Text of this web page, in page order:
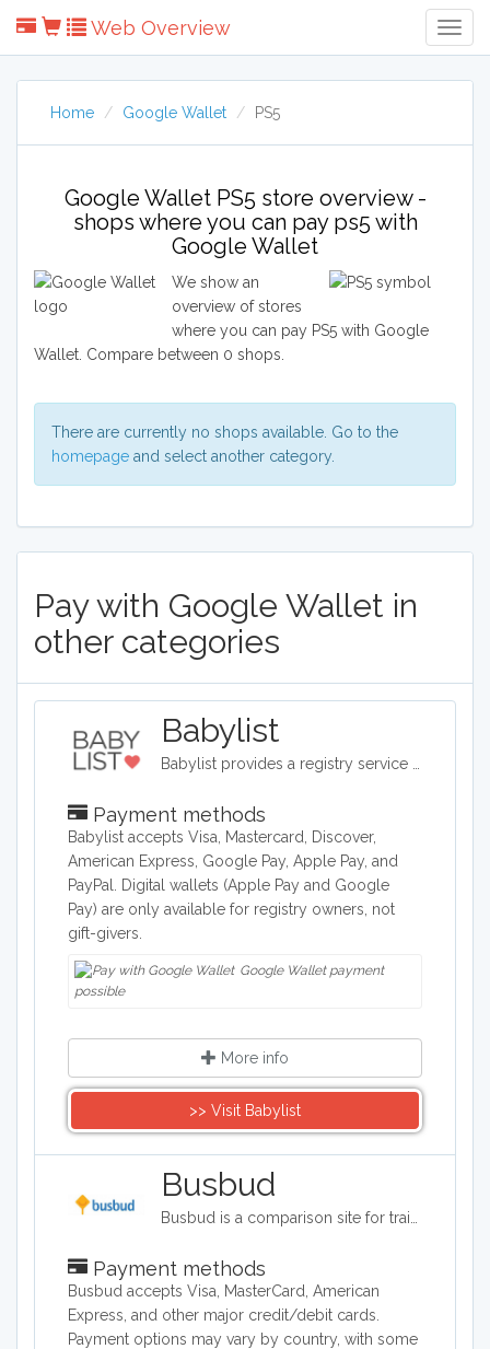
Web Overview
Home Google Wallet PS5
Google Wallet PS5 store overview -
shops where you can pay ps5 with
Google Wallet
We show an
overview of stores
where you can pay PS5 with Google
Wallet. Compare between 0 shops.
There are currently no shops available. Go to the
homepage and select another category.
Pay with Google Wallet in
other categories
Babylist
Payment methods
Babylist accepts Visa, Mastercard, Discover,
American Express, Google Pay, Apple Pay, and
PayPal. Digital wallets (Apple Pay and Google
Pay) are only available for registry owners, not
gift-givers.
Google Wallet payment
possible
More info
>> Visit Babylist
Busbud
Payment methods
Busbud accepts Visa, MasterCard, American
Express, and other major credit/debit cards.
Payment options may vary by country, with some